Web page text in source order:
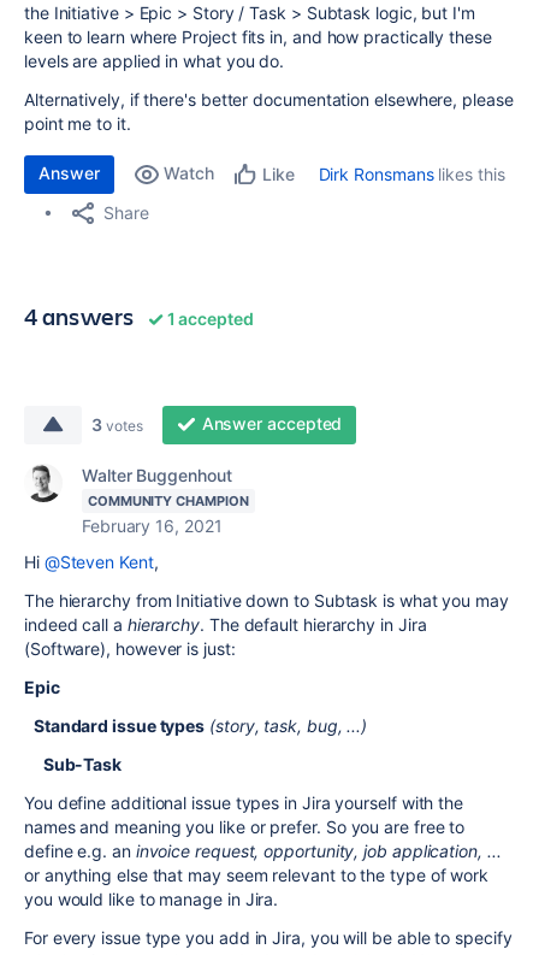
the Initiative > Epic > Story / Task > Subtask logic, but I'm
keen to learn where Project fits in, and how practically these
levels are applied in what you do.
Alternatively, if there's better documentation elsewhere, please
point me to it.
Answer Watch Like Dirk Ronsmanslikes this
Share
4 answers 1 accepted
3 votes Answer accepted
Walter Buggenhout
COMMUNITY CHAMPION
February 16, 2021
Hi @Steven Kent,
The hierarchy from Initiative down to Subtask is what you may
indeed call a hierarchy. The default hierarchy in Jira
(Software), however is just:
Epic
Standard issue types (story, task, bug, ...)
Sub-Task
You define additional issue types in Jira yourself with the
names and meaning you like or prefer. So you are free to
define e.g. an invoice request, opportunity, job application, ...
or anything else that may seem relevant to the type of work
you would like to manage in Jira.
For every issue type you add in Jira, you will be able to specify